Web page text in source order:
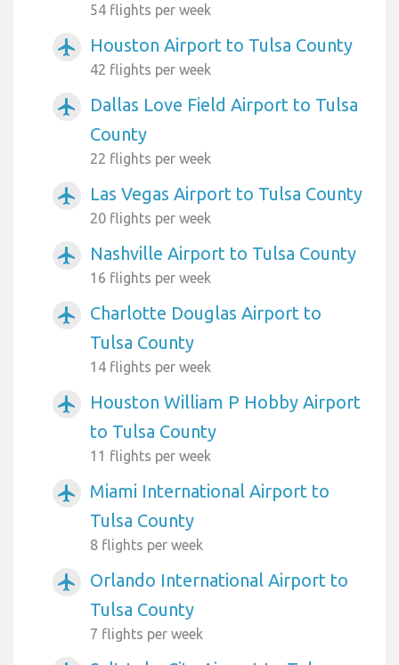
54 flights per week
airplanemode_active Houston Airport to Tulsa County
42 flights per week
airplanemode_active
Dallas Love Field Airport to Tulsa
County
22 flights per week
airplanemode_active Las Vegas Airport to Tulsa County
20 flights per week
airplanemode_active Nashville Airport to Tulsa County
16 flights per week
airplanemode_active
Charlotte Douglas Airport to
Tulsa County
14 flights per week
airplanemode_active
Houston William P Hobby Airport
to Tulsa County
11 flights per week
airplanemode_active
Miami International Airport to
Tulsa County
8 flights per week
airplanemode_active
Orlando International Airport to
Tulsa County
7 flights per week